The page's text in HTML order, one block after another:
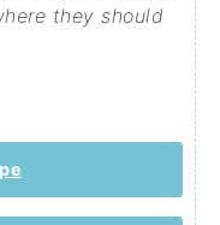
they should